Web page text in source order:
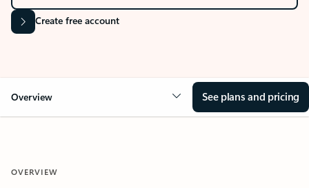
Create free account
Overview See plans and pricing
OVERVIEW